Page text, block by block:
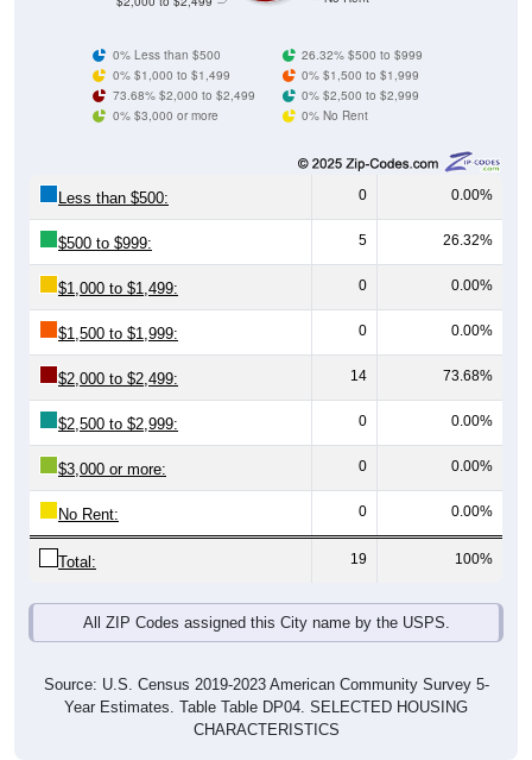
0% Less than $500
26.32% $500 to $999
0% $1,000 to $1,499
0% $1,500 to $1,999
73.68% $2,000 to $2,499
0% $2,500 to $2,999
0% $3,000 or more
0% No Rent
Less than $500: 0 0.00%
$500 to $999: 5 26.32%
$1,000 to $1,499: 0 0.00%
$1,500 to $1,999: 0 0.00%
$2,000 to $2,499: 14 73.68%
$2,500 to $2,999: 0 0.00%
$3,000 or more: 0 0.00%
No Rent: 0 0.00%
Total: 19 100%
All ZIP Codes assigned this City name by the USPS.
Source: U.S. Census 2019-2023 American Community Survey 5-
Year Estimates. Table Table DP04. SELECTED HOUSING
CHARACTERISTICS